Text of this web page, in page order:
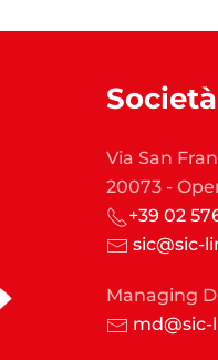
Via San
20073 -
+39 02
sic@sic-
Managing